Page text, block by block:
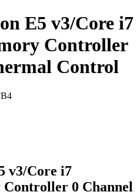
E5 v3/Core i7
Controller
Control
v3/Core i7
0 Channel